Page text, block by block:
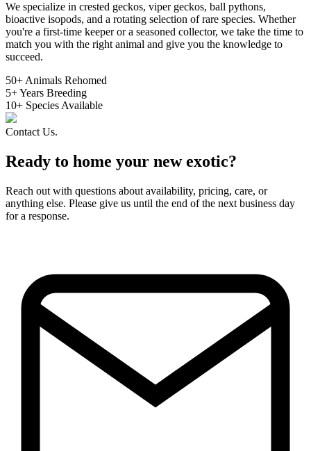
We specialize in crested geckos, viper geckos, ball pythons,
bioactive isopods, and a rotating selection of rare species. Whether
you're a first-time keeper or a seasoned collector, we take the time to
match you with the right animal and give you the knowledge to
succeed.
50+ Animals Rehomed
5+Years Breeding
10+ Species Available
Contact Us.
Ready to home your new exotic?
Reach out with questions about availability, pricing, care, or
anything else. Please give us until the end of the next business day
for a response.